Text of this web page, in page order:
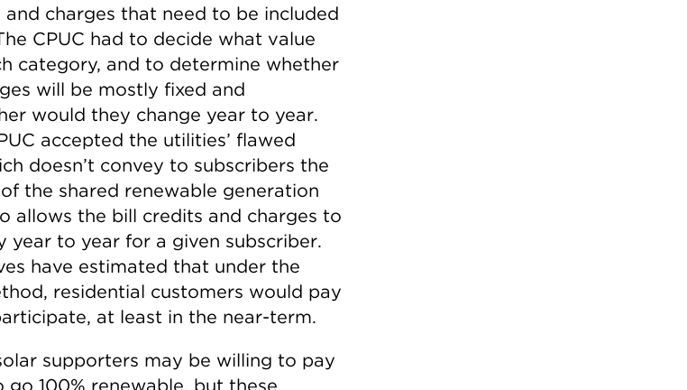
charges that need to be included
CPUC had to decide what value
category, and to determine whether
will be mostly fixed and
would they change year to year.
accepted the utilities’ flawed
doesn’t convey to subscribers the
the shared renewable generation
allows the bill credits and charges to
year to year for a given subscriber.
have estimated that under the
residential customers would pay
at least in the near-term.
supporters may be willing to pay
100% renewable, but these